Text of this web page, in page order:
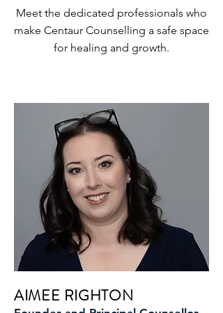
Meet the dedicated professionals who
make Centaur Counselling a safe space
for healing and growth.
AIMEE RIGHTON